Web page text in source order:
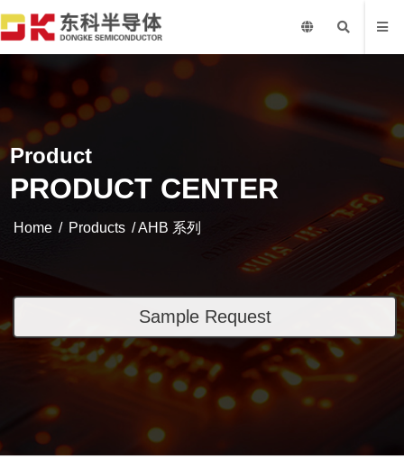
Product
PRODUCT CENTER
Home / Products / AHB 系列
Sample Request